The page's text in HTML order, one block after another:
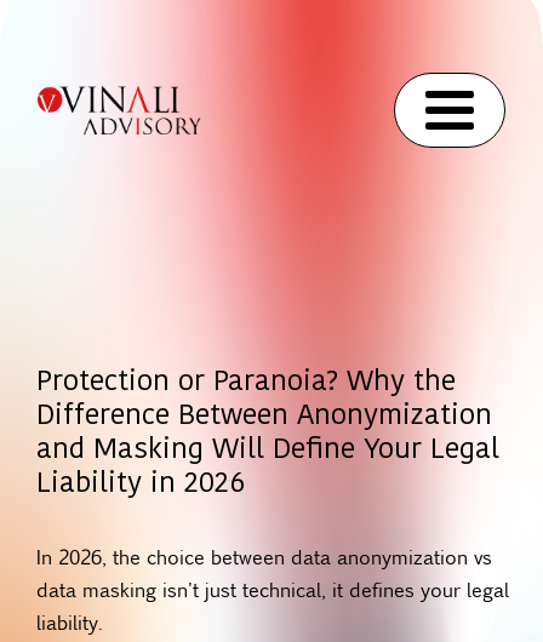
Protection or Paranoia? Why the
Difference Between Anonymization
and Masking Will Define Your Legal
Liability in 2026
In 2026, the choice between data anonymization vs
data masking isn't just technical, it defines your legal
liability.